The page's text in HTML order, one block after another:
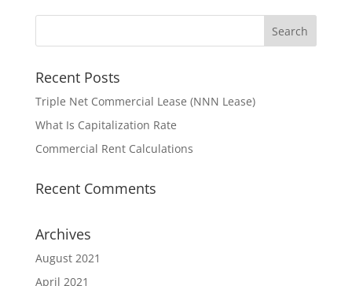
Recent Posts
Triple Net Commercial Lease (NNN Lease)
What Is Capitalization Rate
Commercial Rent Calculations
Recent Comments
Archives
August 2021
April 2021